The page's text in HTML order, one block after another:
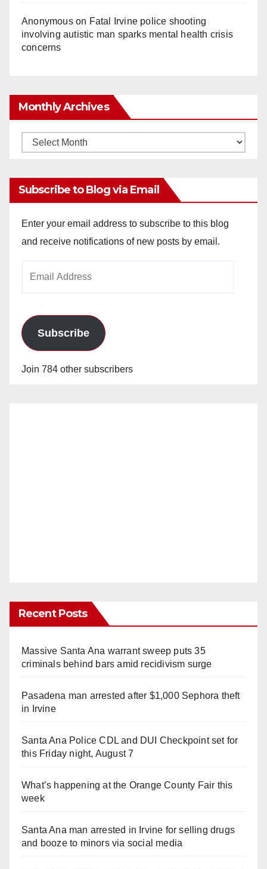
Anonymouson Fatal Irvine police shooting
involving autistic man sparks mental health crisis
concerns
Monthly Archives
Monthly
Subscribe to Blog via Email
Enter your email address to subscribe to this blog
and receive notifications of new posts by email.
Subscribe
Join 784 other subscribers
Recent Posts
Massive Santa Ana warrant sweep puts 35
criminals behind bars amid recidivism surge
Pasadena man arrested after $1,000 Sephora theft
in Irvine
Santa Ana Police CDL and DUI Checkpoint set for
this Friday night, August 7
What’s happening at the Orange County Fair this
week
Santa Ana man arrested in Irvine for selling drugs
and booze to minors via social media